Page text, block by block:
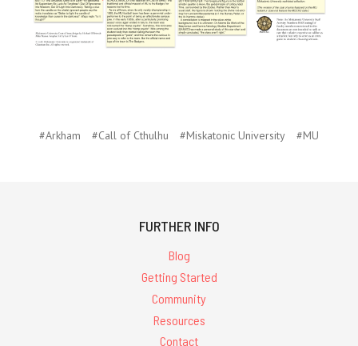
#Arkham #Call of Cthulhu #Miskatonic University #MU
FURTHER INFO
Blog
Getting Started
Community
Resources
Contact